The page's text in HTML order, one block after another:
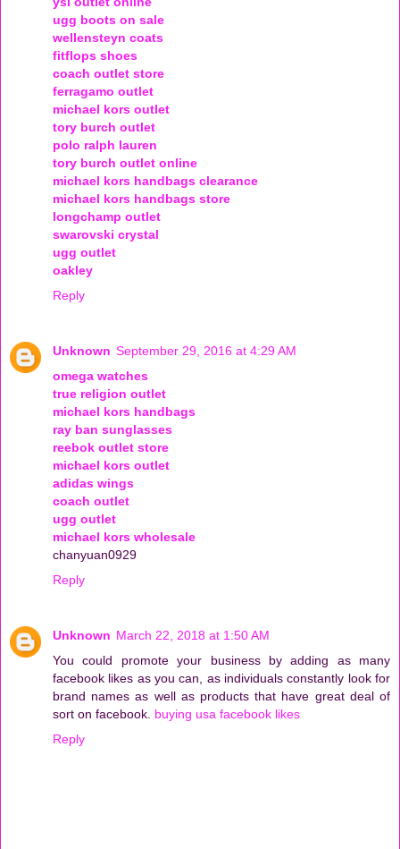
ugg boots on sale
wellensteyn coats
fitflops shoes
coach outlet store
ferragamo outlet
michael kors outlet
tory burch outlet
polo ralph lauren
tory burch outlet online
michael kors handbags clearance
michael kors handbags store
longchamp outlet
swarovski crystal
ugg outlet
oakley
Reply
Unknown September 29, 2016 at 4:29 AM
omega watches
true religion outlet
michael kors handbags
ray ban sunglasses
reebok outlet store
michael kors outlet
adidas wings
coach outlet
ugg outlet
michael kors wholesale
chanyuan0929
Reply
Unknown March 22, 2018 at 1:50 AM
You could promote your business by adding as many
facebook likes as you can, as individuals constantly look for
brand names as well as products that have great deal of
sort on facebook. buying usa facebook likes
Reply